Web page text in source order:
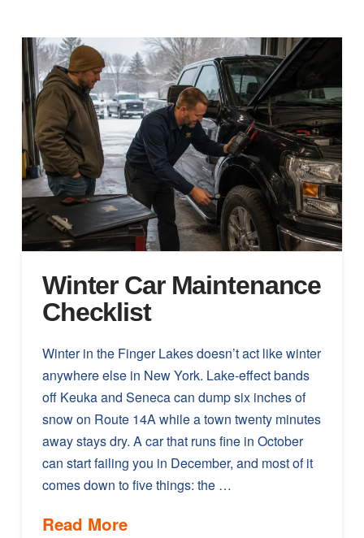
Winter Car Maintenance
Checklist
Winter in the Finger Lakes doesn’t act like winter
anywhere else in New York. Lake-effect bands
off Keuka and Seneca can dump six inches of
snow on Route 14A while a town twenty minutes
away stays dry. A car that runs fine in October
can start failing you in December, and most of it
comes down to five things: the …
Read More